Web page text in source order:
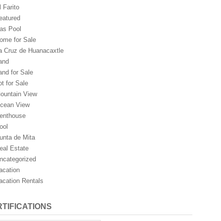
Farito
Pool
for Sale
Cruz de Huanacaxtle
for Sale
for Sale
View
View
de Mita
Estate
Rentals